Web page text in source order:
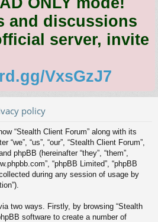
and discussions
server, invite
VxsGzJ7
policy
“Stealth Client Forum” along with its
“us”, “our”, “Stealth Client Forum”,
phpBB (hereinafter “they”, “them”,
“phpBB Limited”, “phpBB
during any session of usage by
two ways. Firstly, by browsing “Stealth
software to create a number of